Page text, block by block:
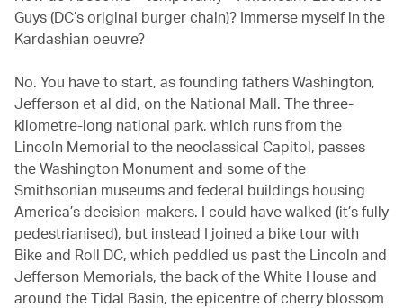
Guys (DC’s original burger chain)? Immerse myself in the
Kardashian oeuvre?
No. You have to start, as founding fathers Washington,
Jefferson et al did, on the National Mall. The three-
kilometre-long national park, which runs from the
Lincoln Memorial to the neoclassical Capitol, passes
the Washington Monument and some of the
Smithsonian museums and federal buildings housing
America’s decision-makers. I could have walked (it’s fully
pedestrianised), but instead I joined a bike tour with
Bike and Roll DC, which peddled us past the Lincoln and
Jefferson Memorials, the back of the White House and
around the Tidal Basin, the epicentre of cherry blossom